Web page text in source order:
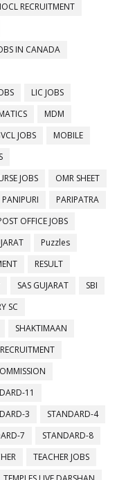
IOCL RECRUITMENT
IN CANADA
LIC JOBS
MDM
JOBS
MOBILE
JOBS
OMR SHEET
PANIPURI
PARIPATRA
OFFICE JOBS
Puzzles
RESULT
SAS GUJARAT
SBI
SC
SHAKTIMAAN
11
3
STANDARD-4
7
STANDARD-8
TEACHER JOBS